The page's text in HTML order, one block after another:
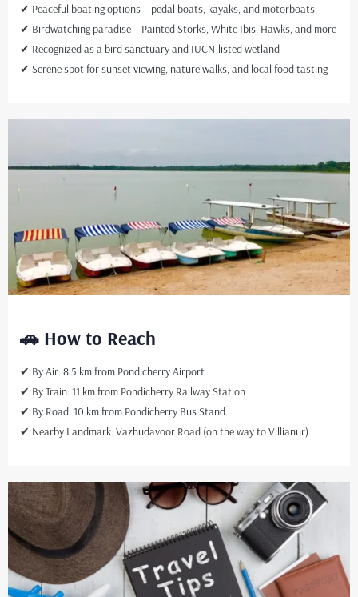
✔ Peaceful boating options – pedal boats, kayaks, and motorboats
✔ Birdwatching paradise – Painted Storks, White Ibis, Hawks, and more
✔ Recognized as a bird sanctuary and IUCN-listed wetland
✔ Serene spot for sunset viewing, nature walks, and local food tasting
🚗 How to Reach
✔ By Air: 8.5 km from Pondicherry Airport
✔ By Train: 11 km from Pondicherry Railway Station
✔ By Road: 10 km from Pondicherry Bus Stand
✔ Nearby Landmark: Vazhudavoor Road (on the way to Villianur)